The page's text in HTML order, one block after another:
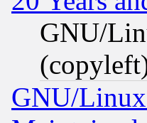
GNU/
GNU/